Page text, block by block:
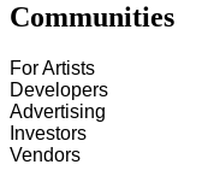
Communities
For Artists
Developers
Advertising
Investors
Vendors